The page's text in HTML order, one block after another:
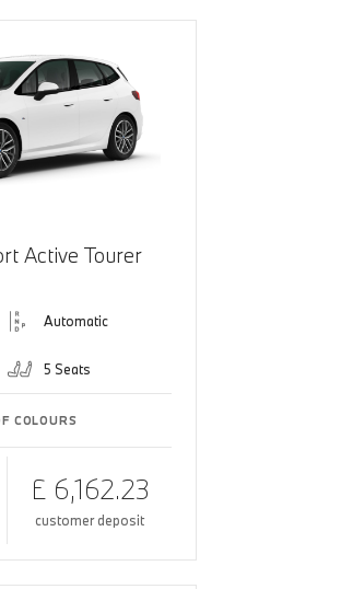
Active Tourer
Automatic
5 Seats
COLOURS
£ 6,162.23
customer deposit